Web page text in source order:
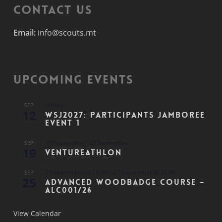
Contact Us
Email: info@scouts.mt
Upcoming Events
SEP
WSJ2027: Participants Jamboree
Event 1
SEP
Ventureathlon
SEP
Advanced Woodbadge Course –
ALC001/26
View Calendar